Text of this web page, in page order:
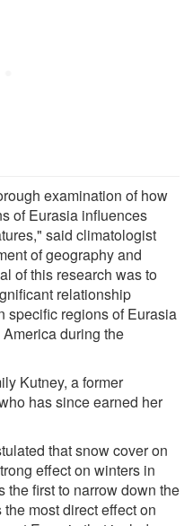
examination of how
of Eurasia influences
said climatologist
of geography and
of this research was to
relationship
specific regions of Eurasia
during the
Kutney, a former
has since earned her
that snow cover on
effect on winters in
the first to narrow down the
most direct effect on